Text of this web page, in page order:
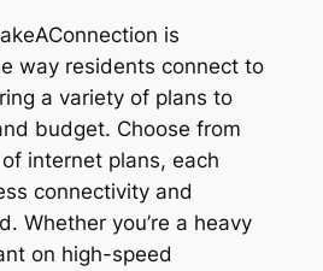
is
way residents connect to
a variety of plans to
budget. Choose from
internet plans, each
connectivity and
Whether you’re a heavy
on high-speed